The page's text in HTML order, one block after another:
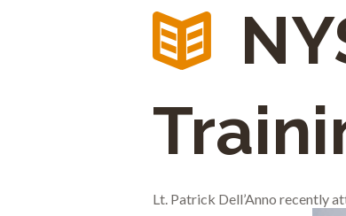
Lt. Patrick Dell’Anno recently